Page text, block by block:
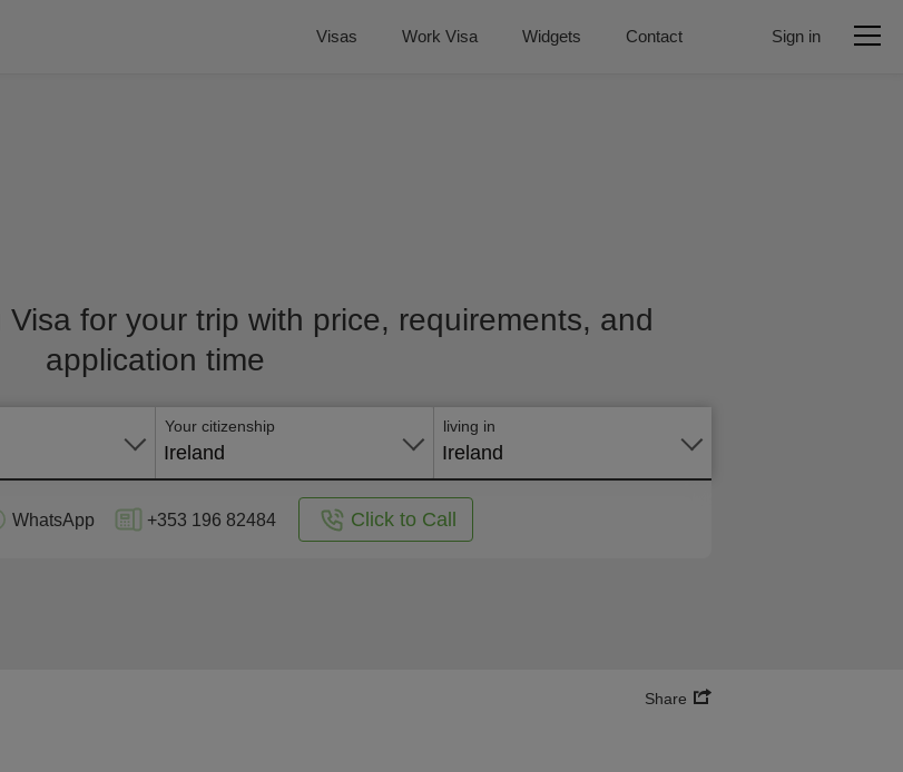
Visas Work Visa Widgets Contact Sign in
for your trip with price, requirements, and
application time
Your citizenship
Ireland
living in
Ireland
WhatsApp +353 196 82484 Click to Call
Share